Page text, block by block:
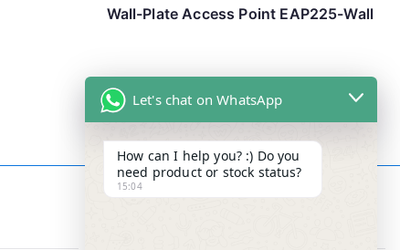
Wall-Plate Access Point EAP225-Wall
Let's chat on WhatsApp
How can I help you? :) Do you
need product or stock status?
15:04